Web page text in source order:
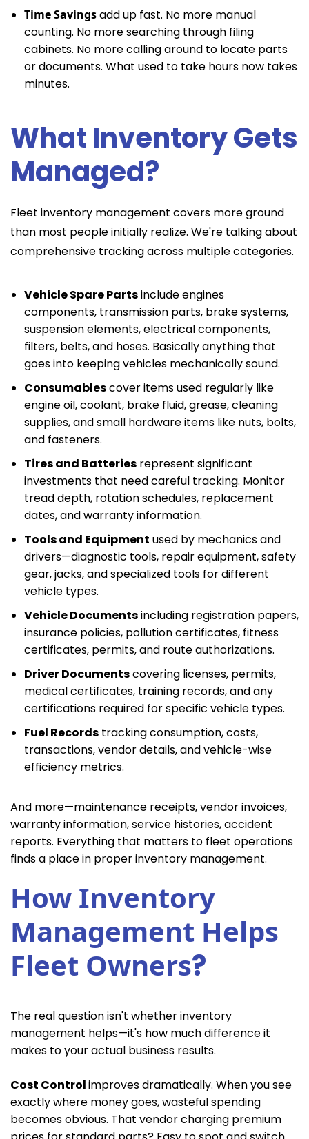
Time Savingsadd up fast. No more manual
counting. No more searching through filing
cabinets. No more calling around to locate parts
or documents. What used to take hours now takes
minutes.
What Inventory Gets
Managed?
Fleet inventory management covers more ground
than most people initially realize. We're talking about
comprehensive tracking across multiple categories.
Vehicle Spare Partsinclude engines
components, transmission parts, brake systems,
suspension elements, electrical components,
filters, belts, and hoses. Basically anything that
goes into keeping vehicles mechanically sound.
Consumablescover items used regularly like
engine oil, coolant, brake fluid, grease, cleaning
supplies, and small hardware items like nuts, bolts,
and fasteners.
Tires and Batteries represent significant
investments that need careful tracking. Monitor
tread depth, rotation schedules, replacement
dates, and warranty information.
Tools and Equipment used by mechanics and
drivers—diagnostic tools, repair equipment, safety
gear, jacks, and specialized tools for different
vehicle types.
Vehicle Documentsincluding registration papers,
insurance policies, pollution certificates, fitness
certificates, permits, and route authorizations.
Driver Documentscovering licenses, permits,
medical certificates, training records, and any
certifications required for specific vehicle types.
Fuel Records tracking consumption, costs,
transactions, vendor details, and vehicle-wise
efficiency metrics.
And more—maintenance receipts, vendor invoices,
warranty information, service histories, accident
reports. Everything that matters to fleet operations
finds a place in proper inventory management.
How Inventory
Management Helps
Fleet Owners?
The real question isn't whether inventory
management helps—it's how much difference it
makes to your actual business results.
Cost Controlimproves dramatically. When you see
exactly where money goes, wasteful spending
becomes obvious. That vendor charging premium